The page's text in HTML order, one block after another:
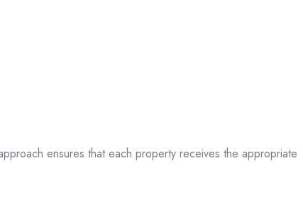
ensures that each property receives the appropriate